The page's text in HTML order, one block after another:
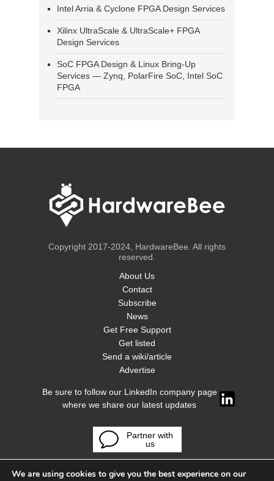
Intel Arria & Cyclone FPGA Design Services
Xilinx UltraScale & UltraScale+ FPGA
Design Services
SoC FPGA Design & Linux Bring-Up
Services — Zynq, PolarFire SoC, Intel SoC
FPGA
Copyright 2017-2024, HardwareBee. All rights
reserved.
About Us
Contact
Subscribe
News
Get Free Support
Get listed
Send a wiki/article
Advertise
Be sure to follow our LinkedIn company page
where we share our latest updates
Partner with
us
We are using cookies to give you the best experience on our